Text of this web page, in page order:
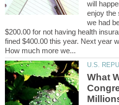
will
enjoy the
we had
$200.00 for not having health
fined $400.00 this year. Next year
What